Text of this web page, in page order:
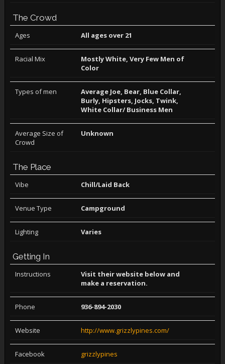
The Crowd
Ages All ages over 21
Racial Mix
Mostly White, Very Few Men of
Color
Types of men
Average Joe, Bear, Blue Collar,
Burly, Hipsters, Jocks, Twink,
White Collar/ Business Men
Average Size of
Crowd
Unknown
The Place
Vibe Chill/Laid Back
Venue Type Campground
Lighting Varies
Getting In
Instructions
Visit their website below and
make a reservation.
Phone 936-894-2030
Website http://www.grizzlypines.com/
Facebook grizzlypines